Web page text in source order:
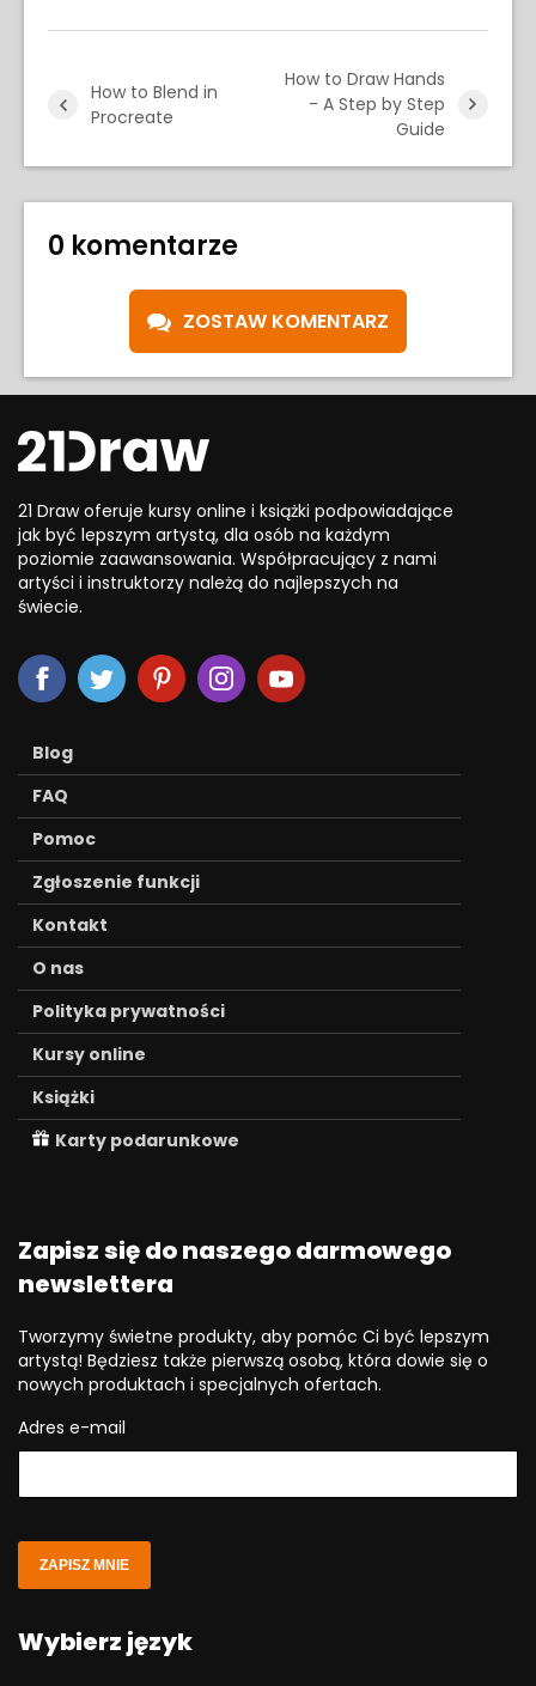
How to Blend in
Procreate
How to Draw Hands
- A Step by Step
Guide
0 komentarze
ZOSTAW KOMENTARZ
21 Draw oferuje kursy online i książki podpowiadające
jak być lepszym artystą, dla osób na każdym
poziomie zaawansowania. Współpracujący z nami
artyści i instruktorzy należą do najlepszych na
świecie.
Blog
FAQ
Pomoc
Zgłoszenie funkcji
Kontakt
O nas
Polityka prywatności
Kursy online
Książki
Karty podarunkowe
Zapisz się do naszego darmowego
newslettera
Tworzymy świetne produkty, aby pomóc Ci być lepszym
artystą! Będziesz także pierwszą osobą, która dowie się o
nowych produktach i specjalnych ofertach.
Adres e-mail
ZAPISZ MNIE
Wybierz język